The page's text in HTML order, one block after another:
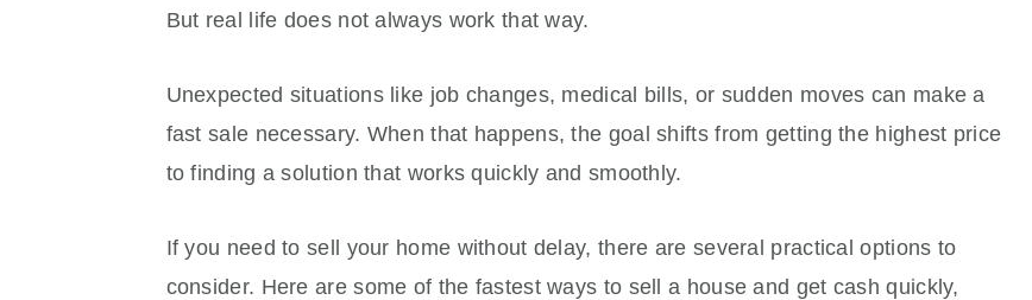
But real life does not always work that way.
Unexpected situations like job changes, medical bills, or sudden moves can make a
fast sale necessary. When that happens, the goal shifts from getting the highest price
to finding a solution that works quickly and smoothly.
If you need to sell your home without delay, there are several practical options to
consider. Here are some of the fastest ways to sell a house and get cash quickly,